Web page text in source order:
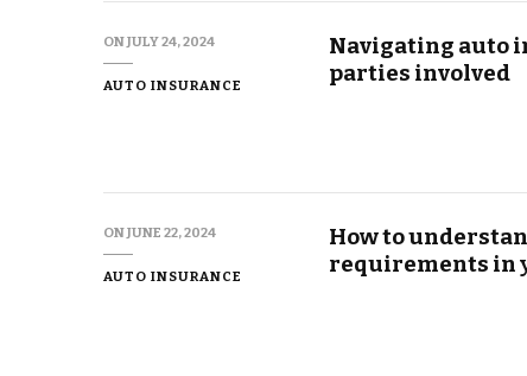
ONJULY 24, 2024
AUTO INSURANCE
Navigating auto
parties involved
ONJUNE 22, 2024
AUTO INSURANCE
How to
requirements in